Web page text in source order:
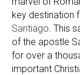
key destination
Santiago. This
of the apostle
for over a
important